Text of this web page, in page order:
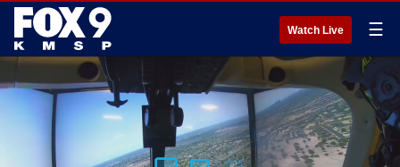
Watch Live ☰